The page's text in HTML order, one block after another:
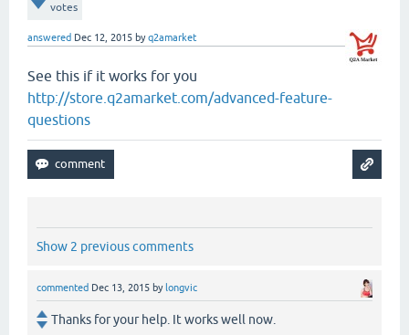
votes
answered Dec 12, 2015 byq2amarket
See this if it works for you
http://store.q2amarket.com/advanced-feature-
questions
Show 2 previous comments
commented Dec 13, 2015 by longvic
Thanks for your help. It works well now.